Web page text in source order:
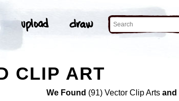
CLIP ART
We Found (91) Vector Clip Arts and